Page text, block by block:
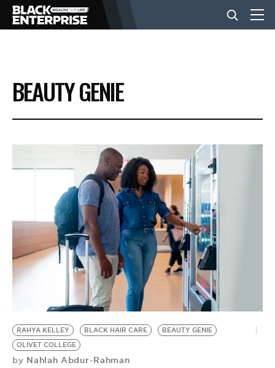
BUSINESS
NEWS
LIFESTYLE
EVENTS
VIDEOS
BE EXTRAS
BEAUTY GENIE
RAHYA KELLEY BLACK HAIR CARE
BEAUTY GENIE
OLIVET COLLEGE
by Nahlah Abdur-Rahman